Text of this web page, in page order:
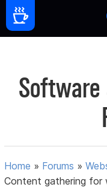
Software
Home » Forums »
Content gathering for